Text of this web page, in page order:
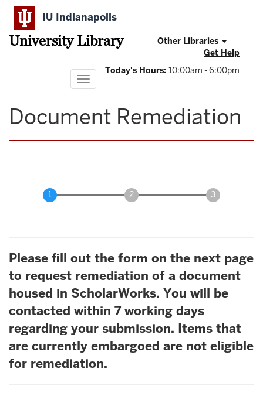
Skip
main
content
IU Indianapolis
University Library
Other Libraries
Get Help
Today's Hours: 10:00am - 6:00pm
Toggle
navigation
Document Remediation
Please fill out the form on the next page
to request remediation of a document
housed in ScholarWorks. You will be
contacted within 7 working days
regarding your submission. Items that
are currently embargoed are not eligible
for remediation.